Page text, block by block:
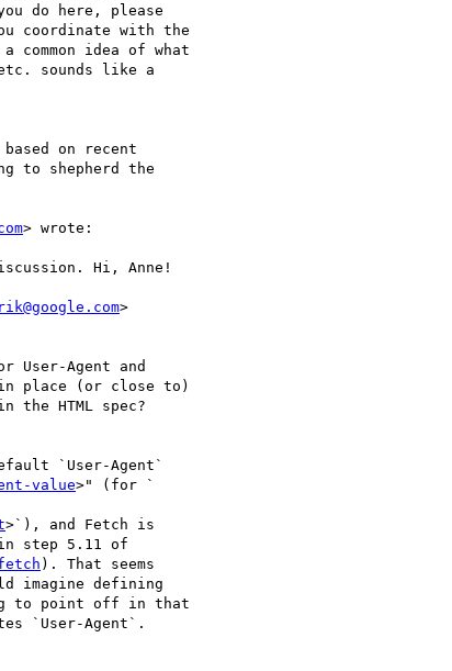
do here, please
coordinate with the
common idea of what
sounds like a
on recent
to shepherd the
> wrote:
Hi, Anne!
>
Agent and
in place (or close to)
HTML spec?
`User-Agent`
value>" (for `
>`), and Fetch is
step 5.11 of
). That seems
imagine defining
to point off in that
`User-Agent`.